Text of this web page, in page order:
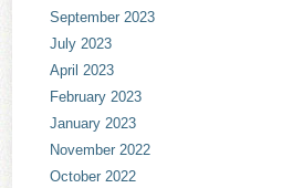
September 2023
July 2023
April 2023
February 2023
January 2023
November 2022
October 2022